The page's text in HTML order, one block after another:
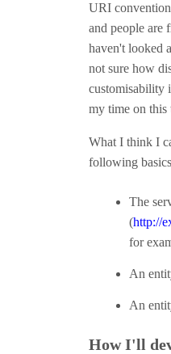
URI
and people are
haven't looked
not sure how
customisability
my time on this
What I think I
following basics
The
(http://
for
An
An
How I'll